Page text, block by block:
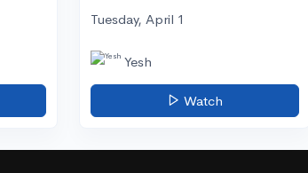
Tuesday, April 1
Yesh
Watch